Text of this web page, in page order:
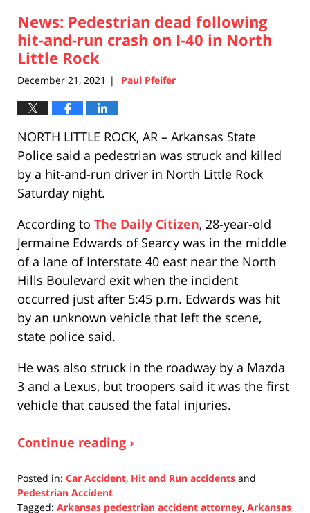
News: Pedestrian dead following
hit-and-run crash on I-40 in North
Little Rock
December 21, 2021 | Paul Pfeifer
NORTH LITTLE ROCK, AR – Arkansas State
Police said a pedestrian was struck and killed
by a hit-and-run driver in North Little Rock
Saturday night.
According to The Daily Citizen, 28-year-old
Jermaine Edwards of Searcy was in the middle
of a lane of Interstate 40 east near the North
Hills Boulevard exit when the incident
occurred just after 5:45 p.m. Edwards was hit
by an unknown vehicle that left the scene,
state police said.
He was also struck in the roadway by a Mazda
3 and a Lexus, but troopers said it was the first
vehicle that caused the fatal injuries.
Continue reading ›
Posted in: Car Accident, Hit and Run accidents and
Pedestrian Accident
Tagged: Arkansas pedestrian accident attorney, Arkansas